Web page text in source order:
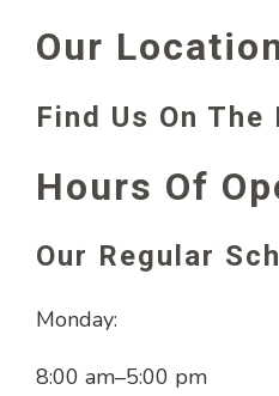
Our
Find Us On The
Hours Of
Our Regular
Monday:
8:00 am–5:00 pm